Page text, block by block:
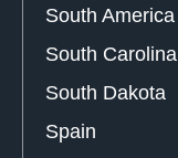
South America
South Carolina
South Dakota
Spain